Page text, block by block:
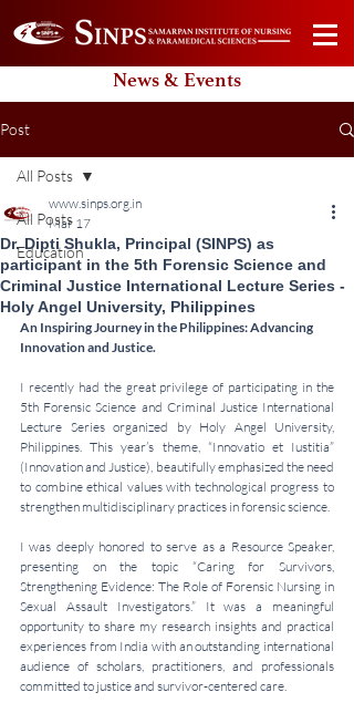
News & Events
Post
All Posts
Education
All Posts
Dr. Dipti Shukla, Principal (SINPS) as
participant in the 5th Forensic Science and
Criminal Justice International Lecture Series -
Holy Angel University, Philippines
www.sinps.org.in
Mar 17
An Inspiring Journey in the Philippines: Advancing
Innovation and Justice.
I recently had the great privilege of participating in the
5th Forensic Science and Criminal Justice International
Lecture Series organized by Holy Angel University,
Philippines. This year’s theme, “Innovatio et Iustitia”
(Innovation and Justice), beautifully emphasized the need
to combine ethical values with technological progress to
strengthen multidisciplinary practices in forensic science.
I was deeply honored to serve as a Resource Speaker,
presenting on the topic “Caring for Survivors,
Strengthening Evidence: The Role of Forensic Nursing in
Sexual Assault Investigators.” It was a meaningful
opportunity to share my research insights and practical
experiences from India with an outstanding international
audience of scholars, practitioners, and professionals
committed to justice and survivor-centered care.